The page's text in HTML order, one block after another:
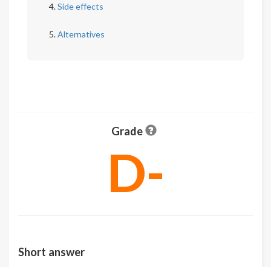
Side effects
Alternatives
Grade
D-
Short answer